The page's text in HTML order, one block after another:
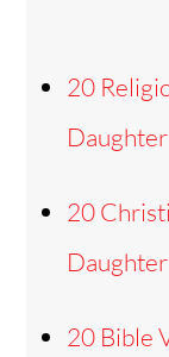
20
20
Daughter
20 Bible